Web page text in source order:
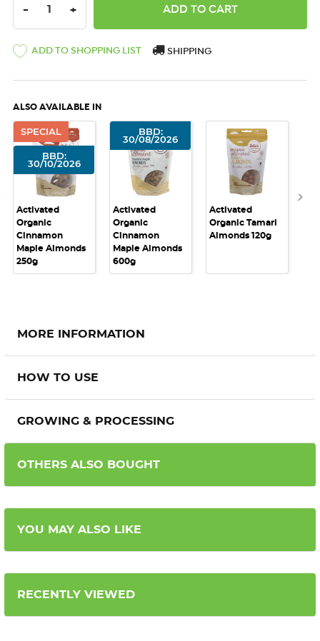
DECREASE QUANTITY:
- INCREASE QUANTITY:
+
ADD TO SHOPPING LIST SHIPPING
ALSO AVAILABLE IN
SPECIAL
BBD:
30/10/2026
Activated
Organic
Cinnamon
Maple Almonds
250g
BBD:
30/08/2026
Activated
Organic
Cinnamon
Maple Almonds
600g
Activated
Organic Tamari
Almonds 120g
MORE INFORMATION
HOW TO USE
GROWING & PROCESSING
OTHERS ALSO BOUGHT
YOU MAY ALSO LIKE
RECENTLY VIEWED